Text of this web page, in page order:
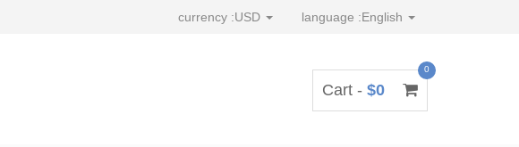
currency :USD language :English
Cart - $0
0